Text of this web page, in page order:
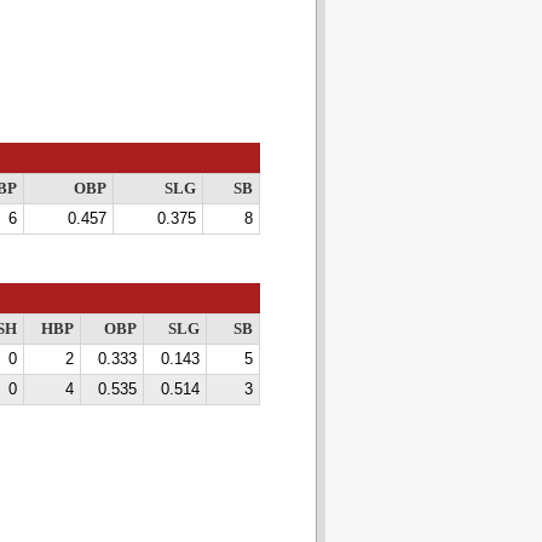
OBP SLG
SB
6
0.457 0.375 8
HBP OBP SLG
SB
0
2 0.333 0.143
5
0
4 0.535 0.514 3